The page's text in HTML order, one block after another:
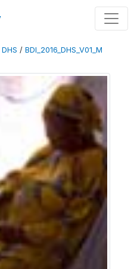
DHS / BDI_2016_DHS_V01_M